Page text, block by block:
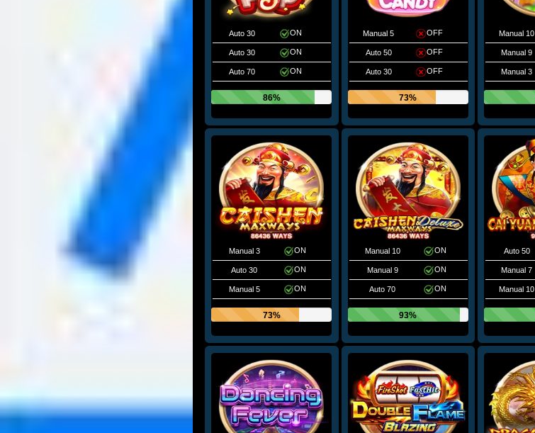
Auto 30 ON
Auto 30 ON
Auto 70 ON
86%
Manual 5 OFF
Auto 50 OFF
Auto 30 OFF
73%
Manual 10
Manual 9
Manual 3
Manual 3 ON
Auto 30 ON
Manual 5 ON
73%
Manual 10 ON
Manual 9 ON
Auto 70 ON
93%
Auto 50
Manual 7
Manual 10